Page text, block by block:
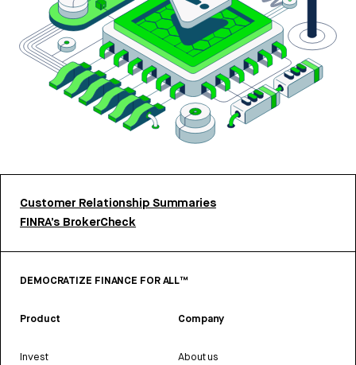
Customer Relationship Summaries
FINRA’s BrokerCheck
DEMOCRATIZE FINANCE FOR ALL™
Product
Invest
Company
About us